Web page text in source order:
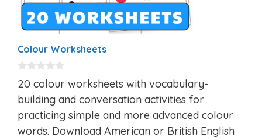
Colour Worksheets
0
o
u
t
o
f
5
20 colour worksheets with vocabulary-
building and conversation activities for
practicing simple and more advanced colour
words. Download American or British English